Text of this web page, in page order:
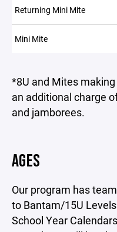
Returning Mini Mite
Mini Mite
*8U and Mites
an additional charge
and jamborees.
AGES
Our program has
to Bantam/15U
School Year